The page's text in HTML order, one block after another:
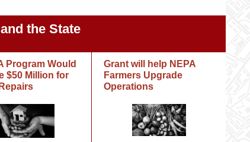
the State
Program Would
$50 Million for
Grant will help NEPA
Farmers Upgrade
Operations